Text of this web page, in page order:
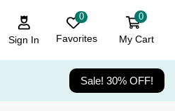
Sign In
0
Favorites
0
My Cart
Sale! 30% OFF!